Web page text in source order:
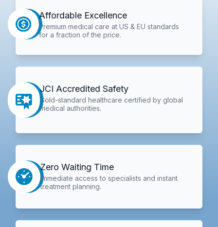
Affordable Excellence
Premium medical care at US & EU standards
for a fraction of the price.
JCI Accredited Safety
Gold-standard healthcare certified by global
medical authorities.
Zero Waiting Time
Immediate access to specialists and instant
treatment planning.